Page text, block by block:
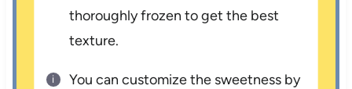
thoroughly frozen to get the best
texture.
You can customize the sweetness by